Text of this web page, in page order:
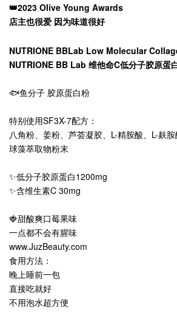
👑2023 Olive Young Awards
店主也很爱 因为味道很好
NUTRIONE BBLab Low Molecular
NUTRIONE BB Lab 维他命C低分子胶原蛋
🐟鱼分子 胶原蛋白粉
特别使用SF3X-7配方：
八角粉、姜粉、芦荟凝胶、L-精胺酸、L-麸
球藻萃取物粉末
✨低分子胶原蛋白1200mg
✨含维生素C 30mg
🍓甜酸爽口莓果味
一点都不会有腥味
www.JuzBeauty.com
食用方法：
晚上睡前一包
直接吃就好
不用泡水超方便